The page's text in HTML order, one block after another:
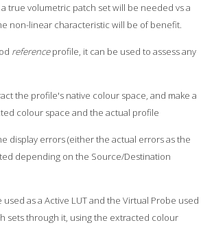
true volumetric patch set will be needed vs a
non-linear characteristic will be of benefit.
referenceprofile, it can be used to assess any
the profile's native colour space, and make a
colour space and the actual profile
display errors (either the actual errors as the
depending on the Source/Destination
as a Active LUT and the Virtual Probe used
sets through it, using the extracted colour